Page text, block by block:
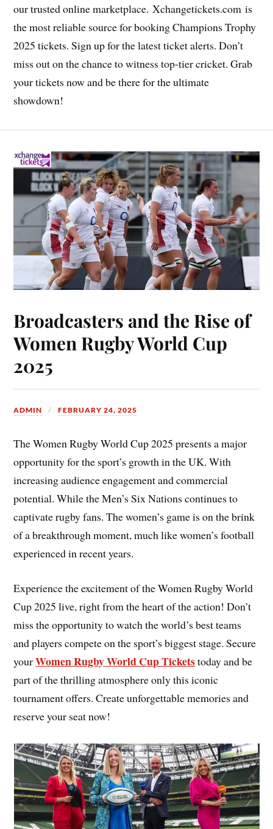
our trusted online marketplace. Xchangetickets.com is
the most reliable source for booking Champions Trophy
2025 tickets. Sign up for the latest ticket alerts. Don’t
miss out on the chance to witness top-tier cricket. Grab
your tickets now and be there for the ultimate
showdown!
Broadcasters and the Rise of
Women Rugby World Cup
2025
ADMIN FEBRUARY 24, 2025
The Women Rugby World Cup 2025 presents a major
opportunity for the sport’s growth in the UK. With
increasing audience engagement and commercial
potential. While the Men’s Six Nations continues to
captivate rugby fans. The women’s game is on the brink
of a breakthrough moment, much like women’s football
experienced in recent years.
Experience the excitement of the Women Rugby World
Cup 2025 live, right from the heart of the action! Don’t
miss the opportunity to watch the world’s best teams
and players compete on the sport’s biggest stage. Secure
yourWomen Rugby World Cup Ticketstoday and be
part of the thrilling atmosphere only this iconic
tournament offers. Create unforgettable memories and
reserve your seat now!